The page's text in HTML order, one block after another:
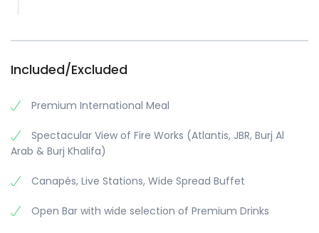
Included/Excluded
Premium International Meal
Spectacular View of Fire Works (Atlantis, JBR, Burj Al
Arab & Burj Khalifa)
Canapés, Live Stations, Wide Spread Buffet
Open Bar with wide selection of Premium Drinks